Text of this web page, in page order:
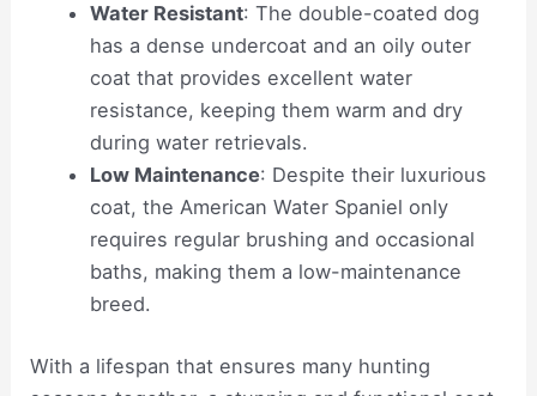
Water Resistant: The double-coated dog
has a dense undercoat and an oily outer
coat that provides excellent water
resistance, keeping them warm and dry
during water retrievals.
Low Maintenance: Despite their luxurious
coat, the American Water Spaniel only
requires regular brushing and occasional
baths, making them a low-maintenance
breed.
With a lifespan that ensures many hunting